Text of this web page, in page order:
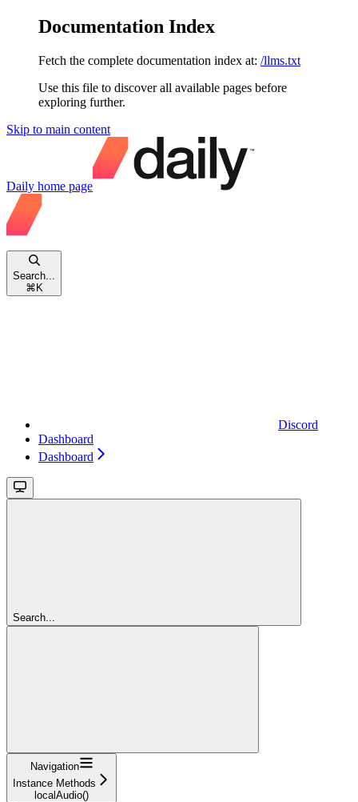
Documentation Index
Fetch the complete documentation index at: /llms.txt
Use this file to discover all available pages before
exploring further.
Skip to main content
Daily home page
Search...
⌘ K
Discord
Dashboard
Dashboard
Search...
Navigation
Instance Methods
localAudio()